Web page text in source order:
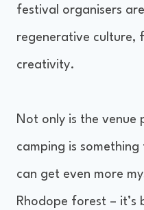
festival organisers
regenerative culture,
creativity.
Not only is the venue
camping is
can get even more
Rhodope forest – it’s